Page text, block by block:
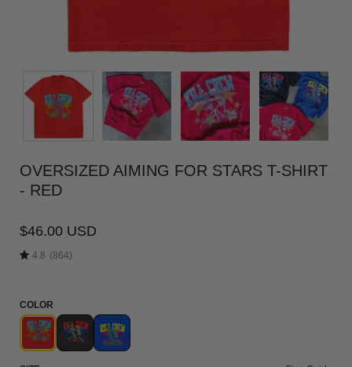
OVERSIZED AIMING FOR STARS T-SHIRT
- RED
$46.00 USD
4.8 (864)
COLOR